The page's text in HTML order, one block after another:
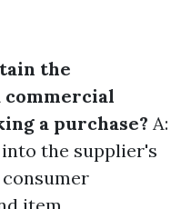
the
a purchase? A:
the supplier's